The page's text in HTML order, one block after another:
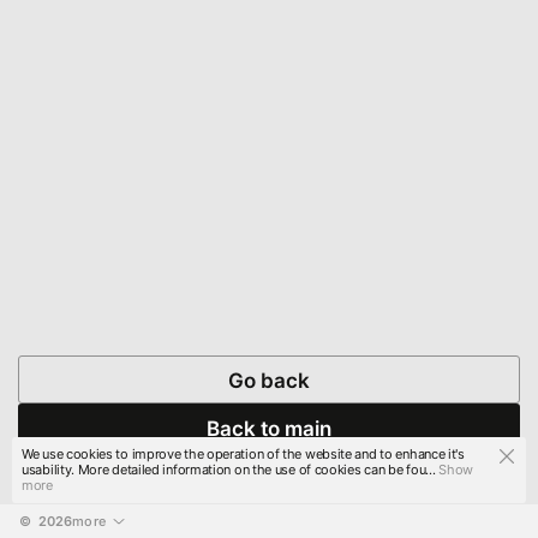
Go back
Back to main
© 2026more
We use cookies to improve the operation of the website and to enhance it's
usability. More detailed information on the use of cookies can be fou...Show
more